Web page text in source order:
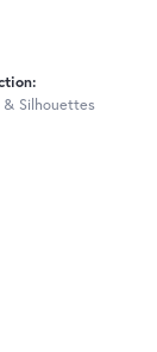
& Silhouettes